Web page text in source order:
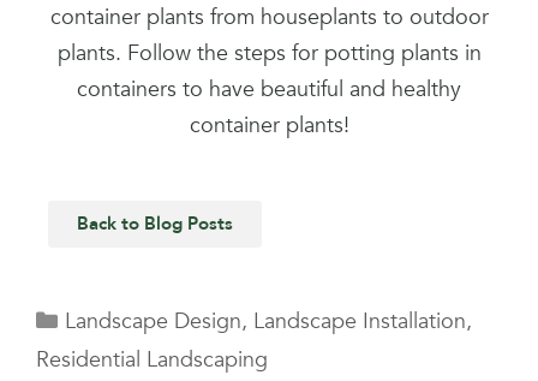
container plants from houseplants to outdoor
plants. Follow the steps for potting plants in
containers to have beautiful and healthy
container plants!
Back to Blog Posts
Landscape Design, Landscape Installation,
Residential Landscaping